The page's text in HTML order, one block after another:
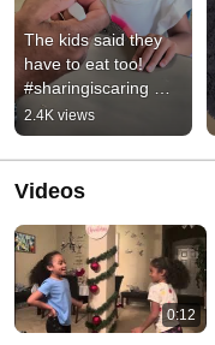
The kids said they
have to eat too!
#sharingiscaring
#foodsharing
#familyouting
#meatlovers
2.4K views
Videos
0:12